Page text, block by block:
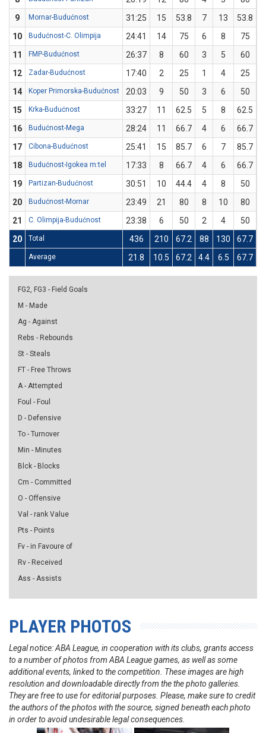
9
Mornar-Budućnost 31:25 15 53.8 7 13 53.8
10
Budućnost-C. Olimpija 24:41 14 75 6 8 75
11
FMP-Budućnost 26:37 8 60 3 5 60
12
Zadar-Budućnost 17:40 2 25 1 4 25
14
Koper Primorska-Budućnost 20:03 9 50 3 6 50
15
Krka-Budućnost 33:27 11 62.5 5 8 62.5
16
Budućnost-Mega 28:24 11 66.7 4 6 66.7
17
Cibona-Budućnost 25:41 15 85.7 6 7 85.7
18
Budućnost-Igokea m:tel 17:33 8 66.7 4 6 66.7
19
Partizan-Budućnost 30:51 10 44.4 4 8 50
20
Budućnost-Mornar 23:49 21 80 8 10 80
21
C. Olimpija-Budućnost 23:38 6 50 2 4 50
20
Total 436 210 67.2 88 130 67.7
Average 21.8 10.5 67.2 4.4 6.5 67.7
FG2, FG3 - Field Goals
M - Made
Ag - Against
Rebs - Rebounds
St - Steals
FT - Free Throws
A - Attempted
Foul - Foul
D - Defensive
To - Turnover
Min - Minutes
Blck - Blocks
Cm - Committed
O - Offensive
Val - rank Value
Pts - Points
Fv - in Favoure of
Rv - Received
Ass - Assists
PLAYER PHOTOS
Legal notice: ABA League, in cooperation with its clubs, grants access
to a number of photos from ABA League games, as well as some
additional events, linked to the competition. These images are high
resolution and downloadable directly from the the photo galleries.
They are free to use for editorial purposes. Please, make sure to credit
the authors of the photos with the source, signed beneath each photo
in order to avoid undesirable legal consequences.